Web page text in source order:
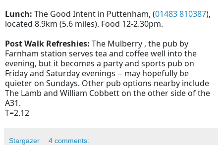
Lunch: The Good Intent in Puttenham, (01483 810387),
located 8.9km (5.6 miles). Food 12-2.30pm.
Post Walk Refreshies: The Mulberry , the pub by
Farnham station serves tea and coffee well into the
evening, but it becomes a party and sports pub on
Friday and Saturday evenings -- may hopefully be
quieter on Sundays. Other pub options nearby include
The Lamb and William Cobbett on the other side of the
A31.
T=2.12
Stargazer 4 comments: